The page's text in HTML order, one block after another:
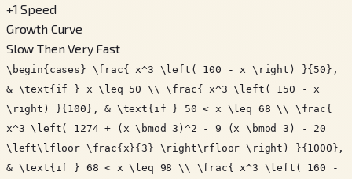
+1 Speed
Growth Curve
Slow Then Very Fast
\begin{cases} \frac{ x^3 \left( 100 - x \right) }{50},
& \text{if } x \leq 50 \\ \frac{ x^3 \left( 150 - x
\right) }{100}, & \text{if } 50 < x \leq 68 \\ \frac{
x^3 \left( 1274 + (x \bmod 3)^2 - 9 (x \bmod 3) - 20
\left\lfloor \frac{x}{3} \right\rfloor \right) }{1000},
& \text{if } 68 < x \leq 98 \\ \frac{ x^3 \left( 160 -